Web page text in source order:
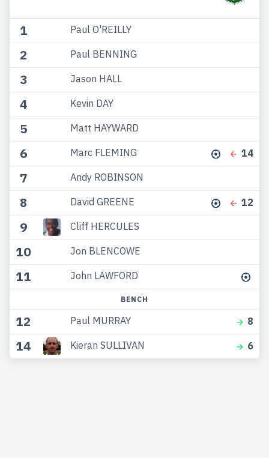
1 Paul O'REILLY
2 Paul BENNING
3 Jason HALL
4 Kevin DAY
5 Matt HAYWARD
6 Marc FLEMING 14
7 Andy ROBINSON
8 David GREENE 12
9 Cliff HERCULES
10 Jon BLENCOWE
11 John LAWFORD
BENCH
12 Paul MURRAY 8
14 Kieran SULLIVAN 6